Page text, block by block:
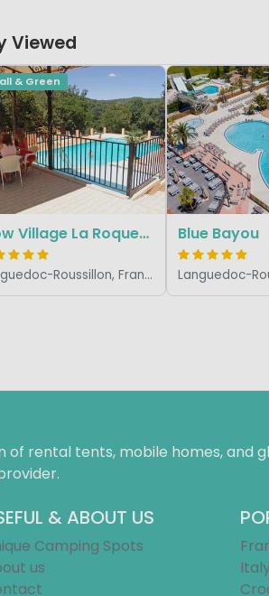
Viewed
& Green
Slow Village La Roque-sur-Cèze
Languedoc-Roussillon, France
Blue Bayou
of rental tents, mobile homes,
& ABOUT US
Camping Spots
us